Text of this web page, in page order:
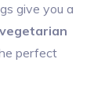
give you a
perfect